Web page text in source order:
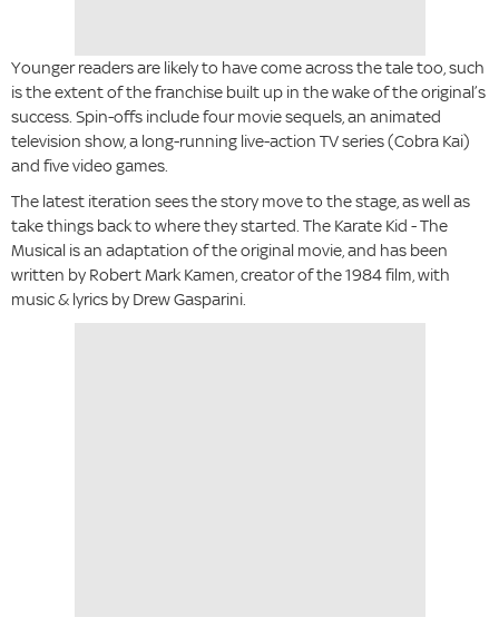
Younger readers are likely to have come across the tale too, such
is the extent of the franchise built up in the wake of the original’s
success. Spin-offs include four movie sequels, an animated
television show, a long-running live-action TV series (Cobra Kai)
and five video games.
The latest iteration sees the story move to the stage, as well as
take things back to where they started. The Karate Kid - The
Musical is an adaptation of the original movie, and has been
written by Robert Mark Kamen, creator of the 1984 film, with
music & lyrics by Drew Gasparini.